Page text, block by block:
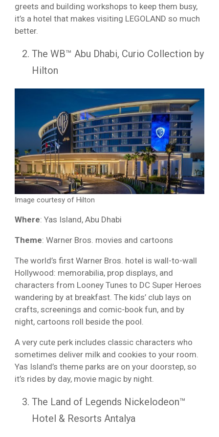
greets and building workshops to keep them busy,
it’s a hotel that makes visiting LEGOLAND so much
better.
The WB™ Abu Dhabi, Curio Collection by
Hilton
Image courtesy of Hilton
Where: Yas Island, Abu Dhabi
Theme: Warner Bros. movies and cartoons
The world’s first Warner Bros. hotel is wall-to-wall
Hollywood: memorabilia, prop displays, and
characters from Looney Tunes to DC Super Heroes
wandering by at breakfast. The kids’ club lays on
crafts, screenings and comic-book fun, and by
night, cartoons roll beside the pool.
A very cute perk includes classic characters who
sometimes deliver milk and cookies to your room.
Yas Island’s theme parks are on your doorstep, so
it’s rides by day, movie magic by night.
The Land of Legends Nickelodeon™
Hotel & Resorts Antalya